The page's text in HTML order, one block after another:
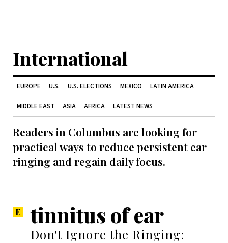
International
EUROPE U.S. U.S. ELECTIONS MEXICO LATIN AMERICA
MIDDLE EAST ASIA AFRICA LATEST NEWS
Readers in Columbus are looking for
practical ways to reduce persistent ear
ringing and regain daily focus.
tinnitus of ear
Don't Ignore the Ringing: